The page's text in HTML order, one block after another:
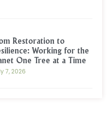
Restoration to
Working for the
One Tree at a Time
7, 2026